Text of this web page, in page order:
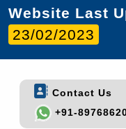
Website Last
23/02/2023
Contact Us
+91-